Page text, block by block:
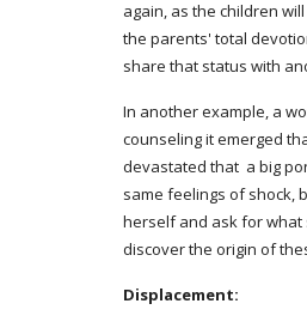
again, as the children
the parents' total
share that status with
In another example, a
counseling it emerged
devastated that  a big
same feelings of shock,
herself and ask for what
discover the origin of
Displacement: